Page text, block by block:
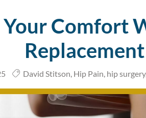
Your Comfort
David Stitson, Hip Pain, hip surgery